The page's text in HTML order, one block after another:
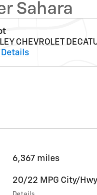
Sahara
CHEVROLET
6,367 miles
20/22 MPG City/Hwy